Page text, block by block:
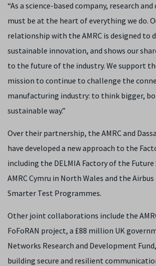
“As a science-based company, research
must be at the heart of everything we do.
relationship with the AMRC is designed to
sustainable innovation, and shows our
to the future of the industry. We support
mission to continue to challenge the
manufacturing industry: to think bigger,
sustainable way.”
Over their partnership, the AMRC and
have developed a new approach to the
including the DELMIA Factory of the Future
AMRC Cymru in North Wales and the Airbus
Smarter Test Programmes.
Other joint collaborations include the
FoFoRAN project, a £88 million UK
Networks Research and Development
building secure and resilient